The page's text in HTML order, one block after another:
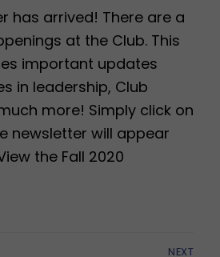
has arrived! There are a
at the Club. This
important updates
in leadership, Club
more! Simply click on
newsletter will appear
the Fall 2020
NEXT